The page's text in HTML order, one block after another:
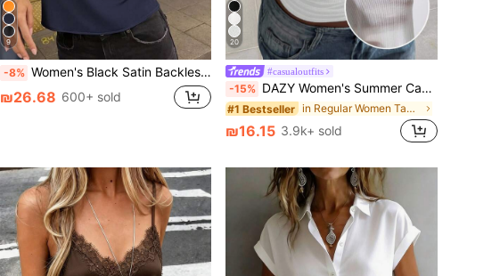
9
-8% Women's Black Satin Backless Camisole, Women's Summer Beach Top, Women's Off-Shoulder Vest
₪26.68 600+ sold
20
#casualoutfits
-15% DAZY Women's Summer Casual Versatile Solid Color Tank Top
#1 Bestseller in Regular Women Tank Tops & Camis
₪16.15 3.9k+ sold